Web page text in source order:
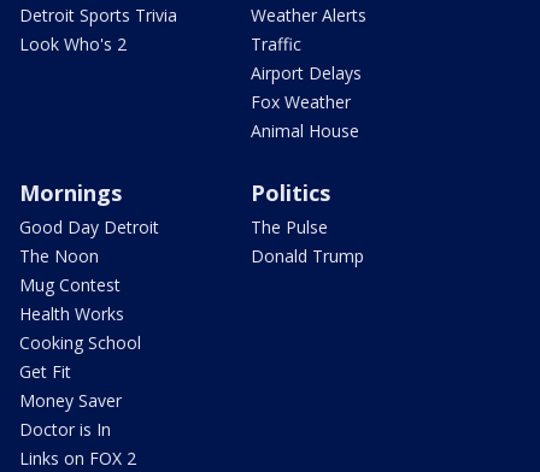
Detroit Sports Trivia
Look Who's 2
Weather Alerts
Traffic
Airport Delays
Fox Weather
Animal House
Mornings
Good Day Detroit
The Noon
Mug Contest
Health Works
Cooking School
Get Fit
Money Saver
Doctor is In
Links on FOX 2
Politics
The Pulse
Donald Trump